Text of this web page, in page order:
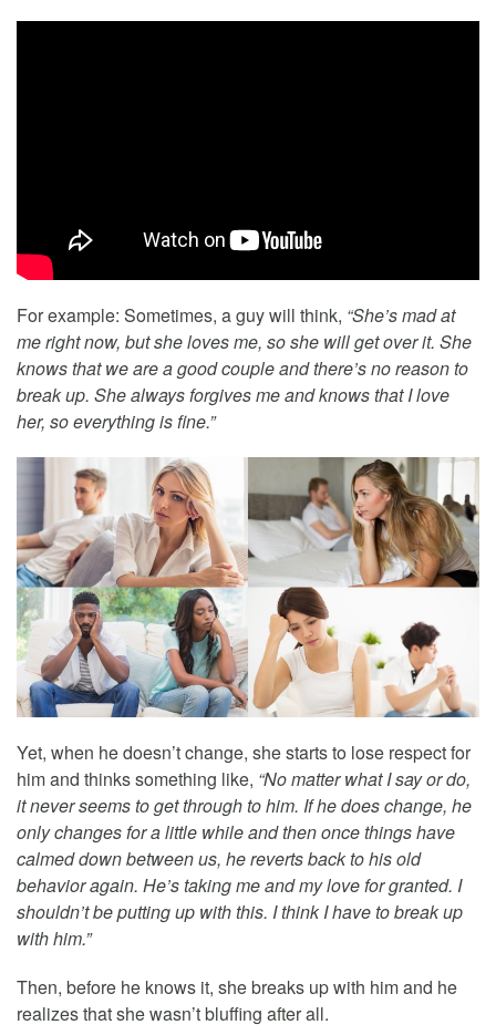
For example: Sometimes, a guy will think, “She’s mad at
me right now, but she loves me, so she will get over it. She
knows that we are a good couple and there’s no reason to
break up. She always forgives me and knows that I love
her, so everything is fine.”
Yet, when he doesn’t change, she starts to lose respect for
him and thinks something like, “No matter what I say or do,
it never seems to get through to him. If he does change, he
only changes for a little while and then once things have
calmed down between us, he reverts back to his old
behavior again. He’s taking me and my love for granted. I
shouldn’t be putting up with this. I think I have to break up
with him.”
Then, before he knows it, she breaks up with him and he
realizes that she wasn’t bluffing after all.